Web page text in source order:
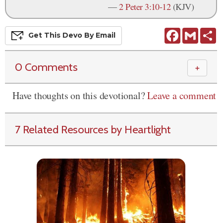
—2 Peter 3:10-12(KJV)
FacebookGmail
Get This Devo By Email
0 Comments ＋
Have thoughts on this devotional?Leave a comment
7 Related Resources by Heartlight